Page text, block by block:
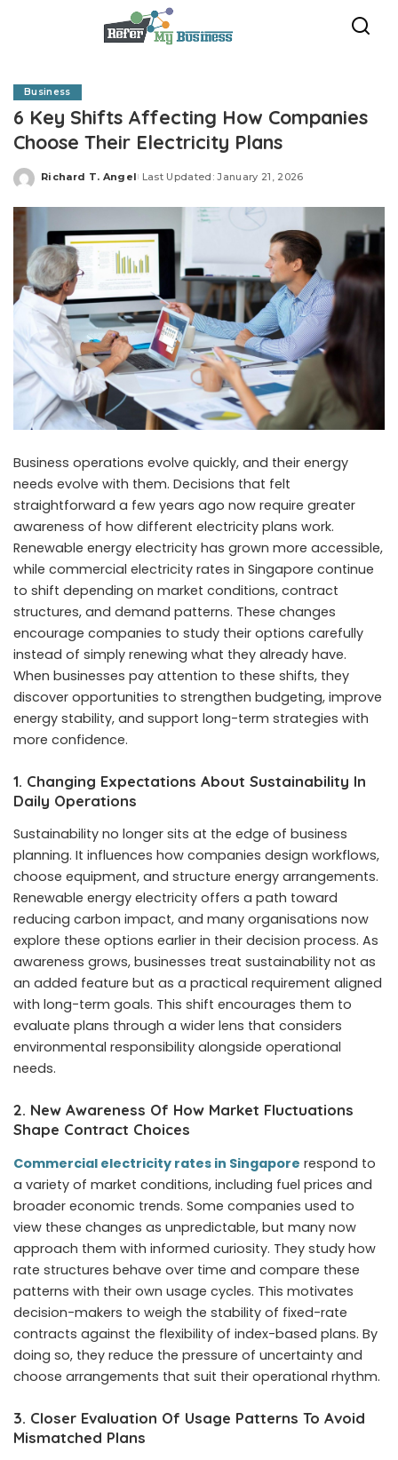
Business
6 Key Shifts Affecting How Companies
Choose Their Electricity Plans
Posted
Richard T. Angel Last Updated: January 21, 2026
Business operations evolve quickly, and their energy
needs evolve with them. Decisions that felt
straightforward a few years ago now require greater
awareness of how different electricity plans work.
Renewable energy electricity has grown more accessible,
while commercial electricity rates in Singapore continue
to shift depending on market conditions, contract
structures, and demand patterns. These changes
encourage companies to study their options carefully
instead of simply renewing what they already have.
When businesses pay attention to these shifts, they
discover opportunities to strengthen budgeting, improve
energy stability, and support long-term strategies with
more confidence.
1. Changing Expectations About Sustainability In
Daily Operations
Sustainability no longer sits at the edge of business
planning. It influences how companies design workflows,
choose equipment, and structure energy arrangements.
Renewable energy electricity offers a path toward
reducing carbon impact, and many organisations now
explore these options earlier in their decision process. As
awareness grows, businesses treat sustainability not as
an added feature but as a practical requirement aligned
with long-term goals. This shift encourages them to
evaluate plans through a wider lens that considers
environmental responsibility alongside operational
needs.
2. New Awareness Of How Market Fluctuations
Shape Contract Choices
Commercial electricity rates in Singapore respond to
a variety of market conditions, including fuel prices and
broader economic trends. Some companies used to
view these changes as unpredictable, but many now
approach them with informed curiosity. They study how
rate structures behave over time and compare these
patterns with their own usage cycles. This motivates
decision-makers to weigh the stability of fixed-rate
contracts against the flexibility of index-based plans. By
doing so, they reduce the pressure of uncertainty and
choose arrangements that suit their operational rhythm.
3. Closer Evaluation Of Usage Patterns To Avoid
Mismatched Plans